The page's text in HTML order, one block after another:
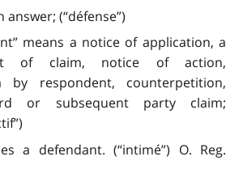
answer; (“défense”)
means a notice of application, a
of claim, notice of action,
by respondent, counterpetition,
or subsequent party claim;
a defendant. (“intimé”) O. Reg.